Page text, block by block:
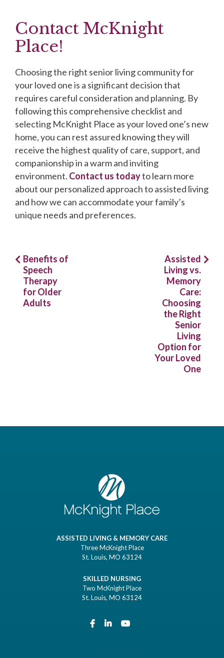
Contact McKnight
Place!
Choosing the right senior living community for
your loved one is a significant decision that
requires careful consideration and planning. By
following this comprehensive checklist and
selecting McKnight Place as your loved one’s new
home, you can rest assured knowing they will
receive the highest quality of care, support, and
companionship in a warm and inviting
environment. Contact us todayto learn more
about our personalized approach to assisted living
and how we can accommodate your family’s
unique needs and preferences.
Post
navigation
Benefits of
Speech
Therapy
for Older
Adults
Assisted
Living vs.
Memory
Care:
Choosing
the Right
Senior
Living
Option for
Your Loved
One
ASSISTED LIVING & MEMORY CARE
Three McKnight Place
St. Louis, MO 63124
SKILLED NURSING
Two McKnight Place
St. Louis, MO 63124